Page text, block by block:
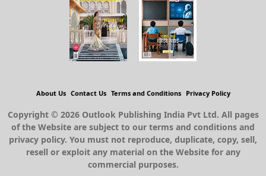
About Us Contact Us Terms and Conditions Privacy Policy
Copyright © 2026 Outlook Publishing India Pvt Ltd. All pages
of the Website are subject to our terms and conditions and
privacy policy. You must not reproduce, duplicate, copy, sell,
resell or exploit any material on the Website for any
commercial purposes.